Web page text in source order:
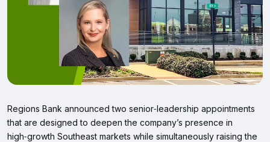
Regions Bank announced two senior‑leadership appointments
that are designed to deepen the company’s presence in
high‑growth Southeast markets while simultaneously raising the